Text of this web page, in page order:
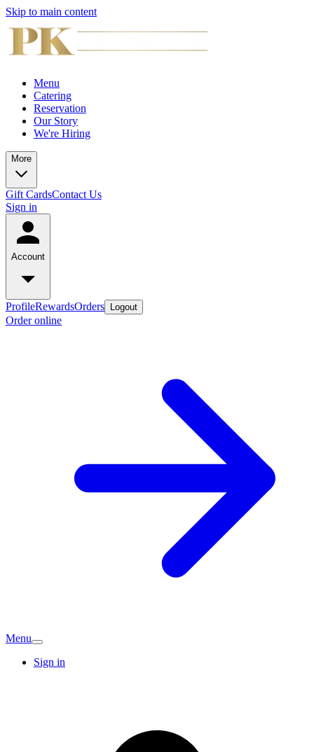
Skip to main content
Menu
Catering
Reservation
Our Story
We're Hiring
More
Gift CardsContact Us
Sign in
Account
ProfileRewardsOrders Logout
Order online
Menu
Sign in